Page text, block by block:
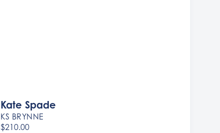
Kate Spade
KS BRYNNE
$210.00